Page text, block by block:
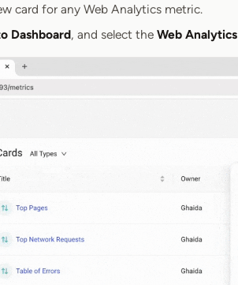
card for any Web Analytics metric.
Dashboard, and select the Web Analytics